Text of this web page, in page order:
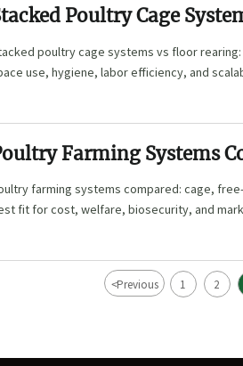
Poultry Cage
Fits Your Farm Layout?
poultry cage systems vs floor
use, hygiene, labor efficiency, and
Farming Systems
Litter, and Aviary
farming systems compared: cage,
fit for cost, welfare, biosecurity, and
<Previous 1 2